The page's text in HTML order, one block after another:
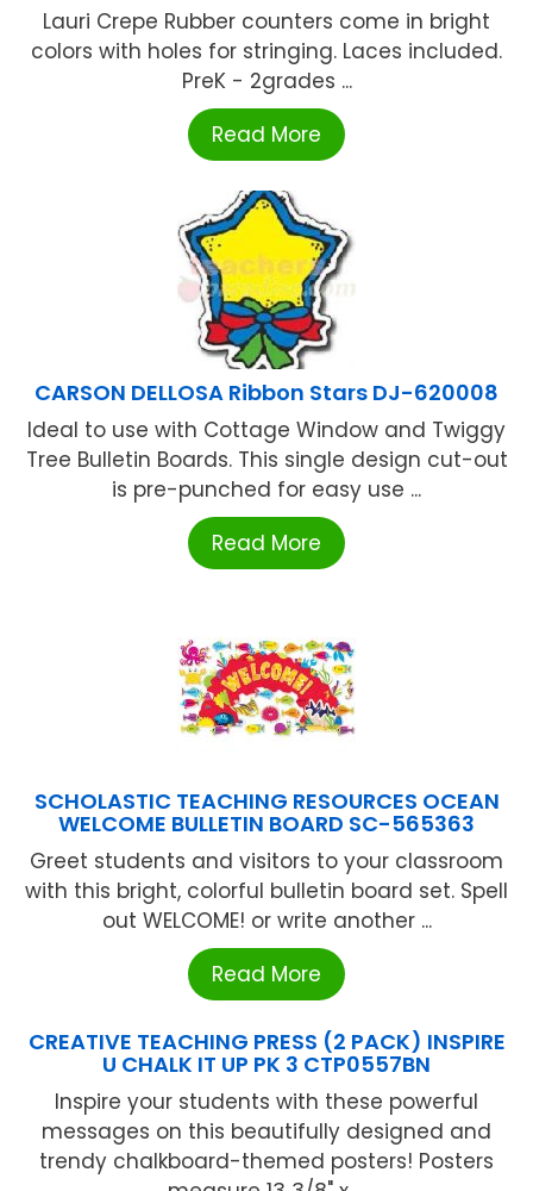
Lauri Crepe Rubber counters come in bright
colors with holes for stringing. Laces included.
PreK - 2grades ...
Read More
CARSON DELLOSA Ribbon Stars DJ-620008
Ideal to use with Cottage Window and Twiggy
Tree Bulletin Boards. This single design cut-out
is pre-punched for easy use ...
Read More
SCHOLASTIC TEACHING RESOURCES OCEAN
WELCOME BULLETIN BOARD SC-565363
Greet students and visitors to your classroom
with this bright, colorful bulletin board set. Spell
out WELCOME! or write another ...
Read More
CREATIVE TEACHING PRESS (2 PACK) INSPIRE
U CHALK IT UP PK 3 CTP0557BN
Inspire your students with these powerful
messages on this beautifully designed and
trendy chalkboard-themed posters! Posters